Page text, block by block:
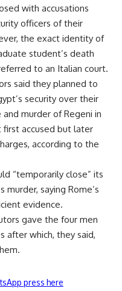
with accusations
officers of their
the exact identity of
student’s death
to an Italian court.
said they planned to
security over their
murder of Regeni in
first accused but later
according to the
“temporarily close” its
saying Rome’s
evidence.
gave the four men
after which, they said,
press here